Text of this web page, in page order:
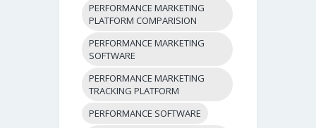
PERFORMANCE MARKETING
PLATFORM COMPARISION
PERFORMANCE MARKETING
SOFTWARE
PERFORMANCE MARKETING
TRACKING PLATFORM
PERFORMANCE SOFTWARE